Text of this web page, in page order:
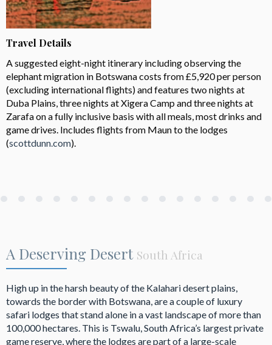
Travel Details
A suggested eight-night itinerary including observing the
elephant migration in Botswana costs from £5,920 per person
(excluding international flights) and features two nights at
Duba Plains, three nights at Xigera Camp and three nights at
Zarafa on a fully inclusive basis with all meals, most drinks and
game drives. Includes flights from Maun to the lodges
(scottdunn.com).
A Deserving Desert South Africa
High up in the harsh beauty of the Kalahari desert plains,
towards the border with Botswana, are a couple of luxury
safari lodges that stand alone in a vast landscape of more than
100,000 hectares. This is Tswalu, South Africa’s largest private
game reserve, where the lodges are part of a large-scale